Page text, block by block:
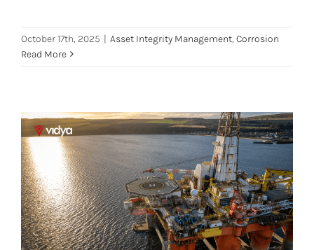
October 17th, 2025 | Asset Integrity Management, Corrosion
Read More
Beyond Compliance: Integrating
Process Safety and Asset Integrity
in Offshore Oil & Gas
Asset Integrity Management Digital Transformation
Industry 4.0